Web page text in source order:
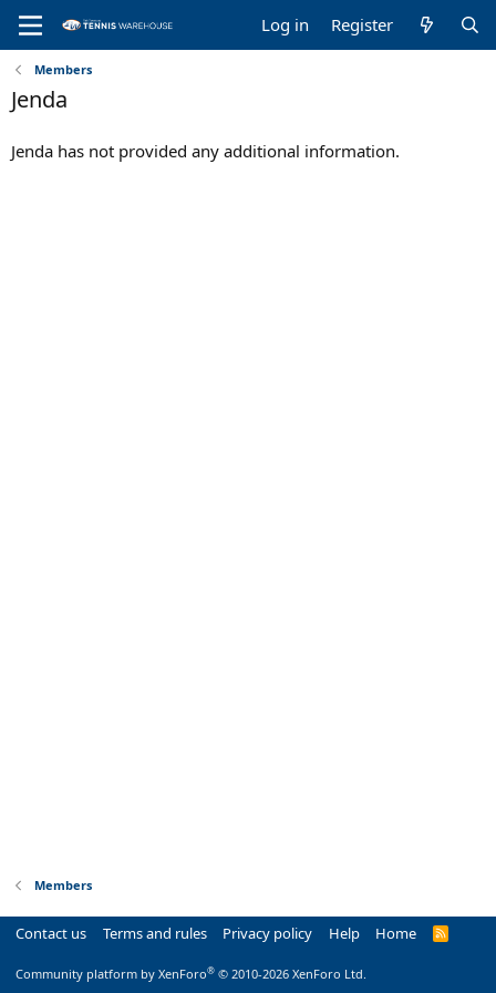
Log in Register
Members
Jenda
Jenda has not provided any additional information.
Members
Contact us Terms and rules Privacy policy Help Home
R
Community platform by XenForo® © 2010-2026 XenForo Ltd.